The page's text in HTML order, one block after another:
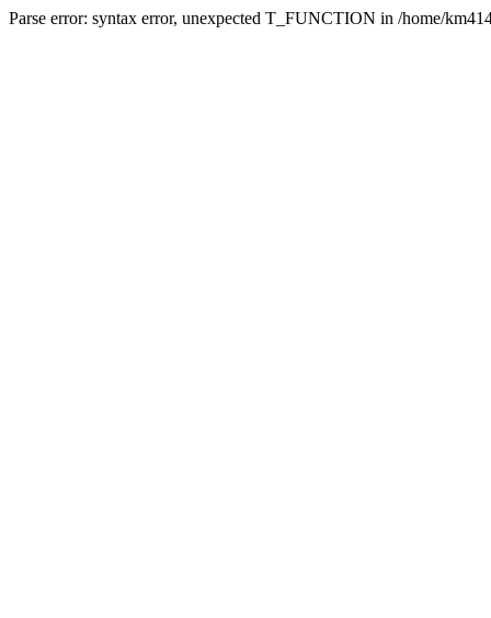
Parse error: syntax error, unexpected T_FUNCTION in /home/